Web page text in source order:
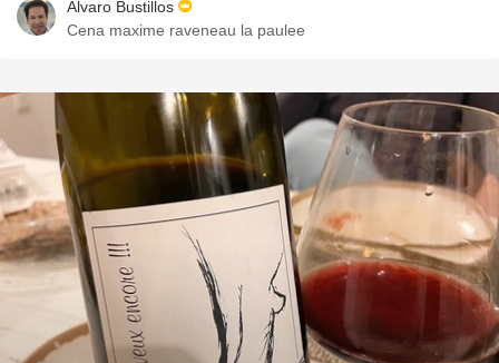
Alvaro Bustillos
Cena maxime raveneau la paulee